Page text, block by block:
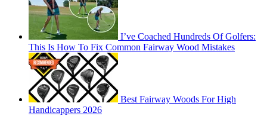
I’ve Coached Hundreds Of Golfers:
This Is How To Fix Common Fairway Wood Mistakes
Best Fairway Woods For High
Handicappers 2026